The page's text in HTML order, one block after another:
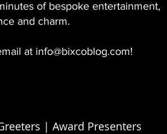
of bespoke entertainment,
and charm.
at info@bixcoblog.com!
| Award Presenters